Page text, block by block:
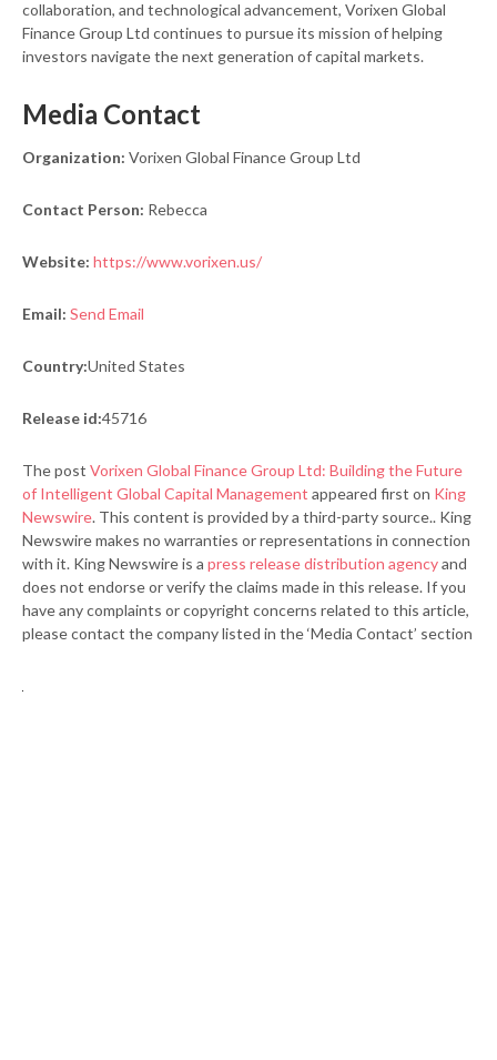
collaboration, and technological advancement, Vorixen Global
Finance Group Ltd continues to pursue its mission of helping
investors navigate the next generation of capital markets.
Media Contact
Organization: Vorixen Global Finance Group Ltd
Contact Person: Rebecca
Website: https://www.vorixen.us/
Email: Send Email
Country:United States
Release id:45716
The post Vorixen Global Finance Group Ltd: Building the Future
of Intelligent Global Capital Management appeared first on King
Newswire. This content is provided by a third-party source.. King
Newswire makes no warranties or representations in connection
with it. King Newswire is a press release distribution agencyand
does not endorse or verify the claims made in this release. If you
have any complaints or copyright concerns related to this article,
please contact the company listed in the ‘Media Contact’ section